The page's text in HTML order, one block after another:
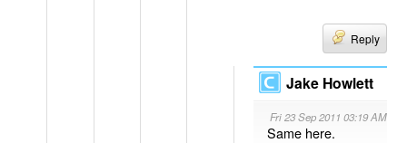
Reply
Jake Howlett
Fri 23 Sep 2011 03:19 AM
Same here.